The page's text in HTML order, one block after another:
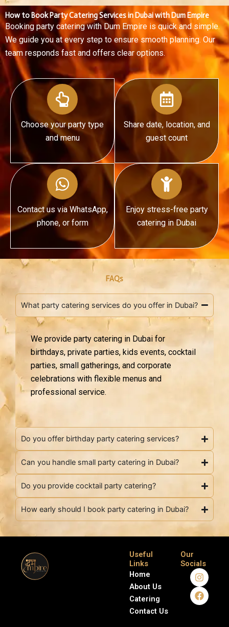
How to Book Party Catering Services in Dubai with Dum Empire
Booking party catering with Dum Empire is quick and simple.
We guide you at every step to ensure smooth planning. Our
team responds fast and offers clear options.
Choose your party type
and menu
Share date, location, and
guest count
Contact us via WhatsApp,
phone, or form
Enjoy stress-free party
catering in Dubai
FAQs
What party catering services do you offer in Dubai?
We provide party catering in Dubai for
birthdays, private parties, kids events, cocktail
parties, small gatherings, and corporate
celebrations with flexible menus and
professional service.
Do you offer birthday party catering services?
Can you handle small party catering in Dubai?
Do you provide cocktail party catering?
How early should I book party catering in Dubai?
Useful
Links
Home
About Us
Catering
Contact Us
Our
Socials
I
n
s
t
F
a
c
e